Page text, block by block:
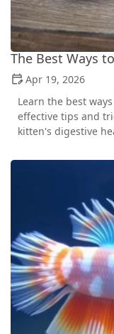
The Best Ways
Apr 19, 2026
Learn the best
effective tips and
kitten's digestive